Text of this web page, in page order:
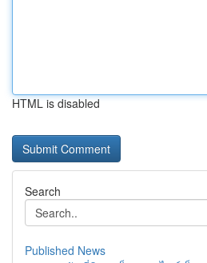
HTML is disabled
Search
Published News